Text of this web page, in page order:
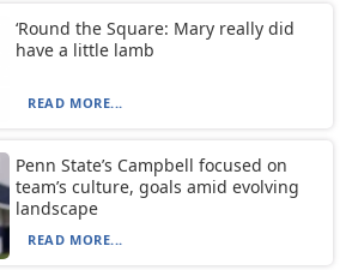
‘Round the Square: Mary really did
have a little lamb
READ MORE...
Penn State’s Campbell focused on
team’s culture, goals amid evolving
landscape
READ MORE...